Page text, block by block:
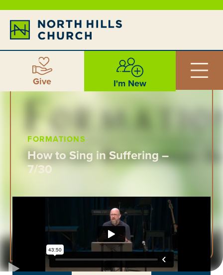
Give I'm New
FORMATIONS
How to Sing in Suffering –
7/30